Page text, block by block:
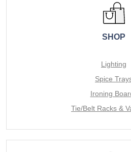
SHOP
Lighting
Spice
Ironing
Tie/Belt Racks &